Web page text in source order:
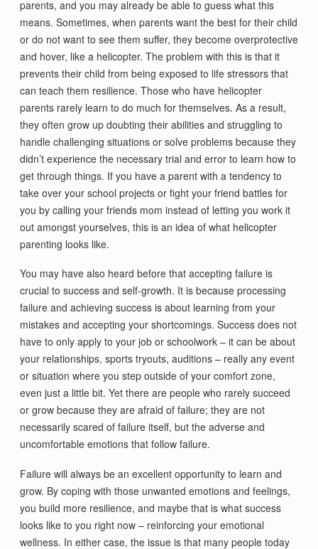
parents, and you may already be able to guess what this
means. Sometimes, when parents want the best for their child
or do not want to see them suffer, they become overprotective
and hover, like a helicopter. The problem with this is that it
prevents their child from being exposed to life stressors that
can teach them resilience. Those who have helicopter
parents rarely learn to do much for themselves. As a result,
they often grow up doubting their abilities and struggling to
handle challenging situations or solve problems because they
didn’t experience the necessary trial and error to learn how to
get through things. If you have a parent with a tendency to
take over your school projects or fight your friend battles for
you by calling your friends mom instead of letting you work it
out amongst yourselves, this is an idea of what helicopter
parenting looks like.
You may have also heard before that accepting failure is
crucial to success and self-growth. It is because processing
failure and achieving success is about learning from your
mistakes and accepting your shortcomings. Success does not
have to only apply to your job or schoolwork – it can be about
your relationships, sports tryouts, auditions – really any event
or situation where you step outside of your comfort zone,
even just a little bit. Yet there are people who rarely succeed
or grow because they are afraid of failure; they are not
necessarily scared of failure itself, but the adverse and
uncomfortable emotions that follow failure.
Failure will always be an excellent opportunity to learn and
grow. By coping with those unwanted emotions and feelings,
you build more resilience, and maybe that is what success
looks like to you right now – reinforcing your emotional
wellness. In either case, the issue is that many people today